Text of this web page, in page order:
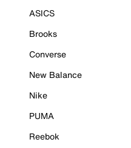
ASICS
Brooks
Converse
New Balance
Nike
PUMA
Reebok